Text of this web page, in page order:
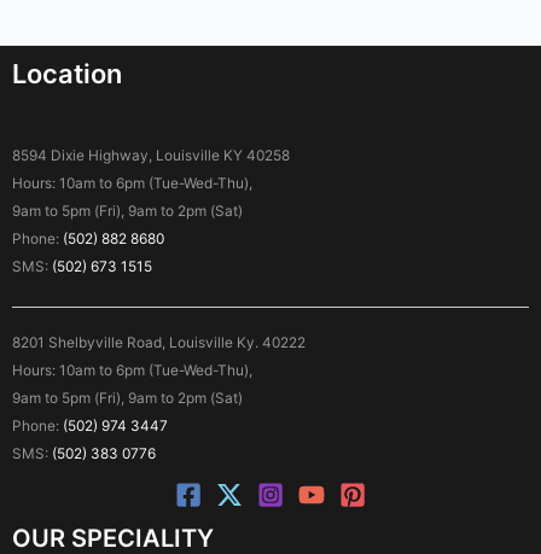
Location
8594 Dixie Highway, Louisville KY 40258
Hours: 10am to 6pm (Tue-Wed-Thu),
9am to 5pm (Fri), 9am to 2pm (Sat)
Phone: (502) 882 8680
SMS: (502) 673 1515
8201 Shelbyville Road, Louisville Ky. 40222
Hours: 10am to 6pm (Tue-Wed-Thu),
9am to 5pm (Fri), 9am to 2pm (Sat)
Phone: (502) 974 3447
SMS: (502) 383 0776
OUR SPECIALITY